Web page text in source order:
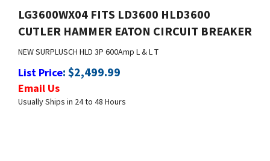
CUTLER HAMMER EATON CIRCUIT BREAKER
NEW SURPLUSCH HLD 3P 600Amp L & L T
List Price:$2,499.99
Usually Ships in 24 to 48 Hours